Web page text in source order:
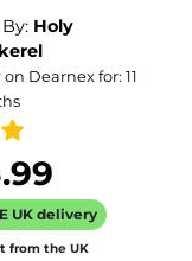
Holy
on Dearnex for: 11
UK delivery
from the UK